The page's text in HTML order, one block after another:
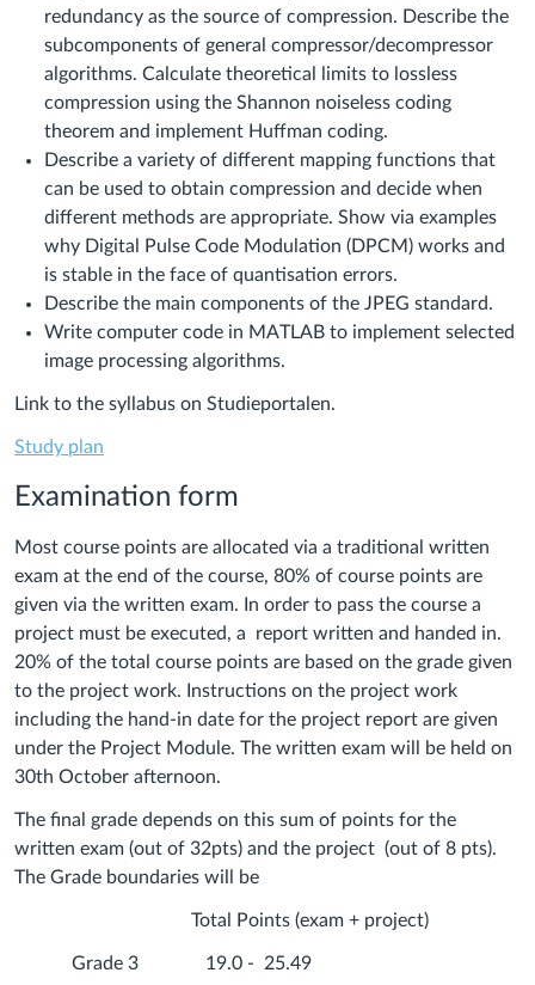
redundancy as the source of compression. Describe the
subcomponents of general compressor/decompressor
algorithms. Calculate theoretical limits to lossless
compression using the Shannon noiseless coding
theorem and implement Huffman coding.
Describe a variety of different mapping functions that
can be used to obtain compression and decide when
different methods are appropriate. Show via examples
why Digital Pulse Code Modulation (DPCM) works and
is stable in the face of quantisation errors.
Describe the main components of the JPEG standard.
Write computer code in MATLAB to implement selected
image processing algorithms.
Link to the syllabus on Studieportalen.
Study plan
Examination form
Most course points are allocated via a traditional written
exam at the end of the course, 80% of course points are
given via the written exam. In order to pass the course a
project must be executed, a report written and handed in.
20% of the total course points are based on the grade given
to the project work. Instructions on the project work
including the hand-in date for the project report are given
under the Project Module. The written exam will be held on
30th October afternoon.
The final grade depends on this sum of points for the
written exam (out of 32pts) and the project (out of 8 pts).
The Grade boundaries will be
Total Points (exam + project)
Grade 3 19.0 - 25.49